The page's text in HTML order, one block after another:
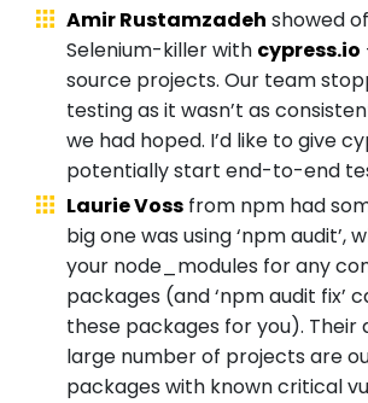
Amir Rustamzadeh showed
Selenium-killer with cypress.io
source projects. Our team
testing as it wasn’t as
we had hoped. I’d like to give
potentially start end-to-end
Laurie Voss from npm had
big one was using ‘npm audit’,
your node_modules for any
packages (and ‘npm audit fix’
these packages for you). Their
large number of projects are
packages with known critical